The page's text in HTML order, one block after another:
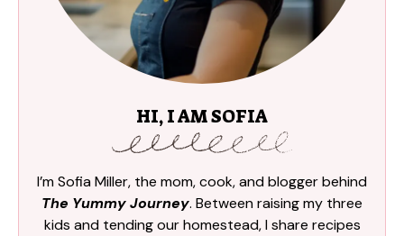
HI, I AM SOFIA
I’m Sofia Miller, the mom, cook, and blogger behind
The Yummy Journey. Between raising my three
kids and tending our homestead, I share recipes